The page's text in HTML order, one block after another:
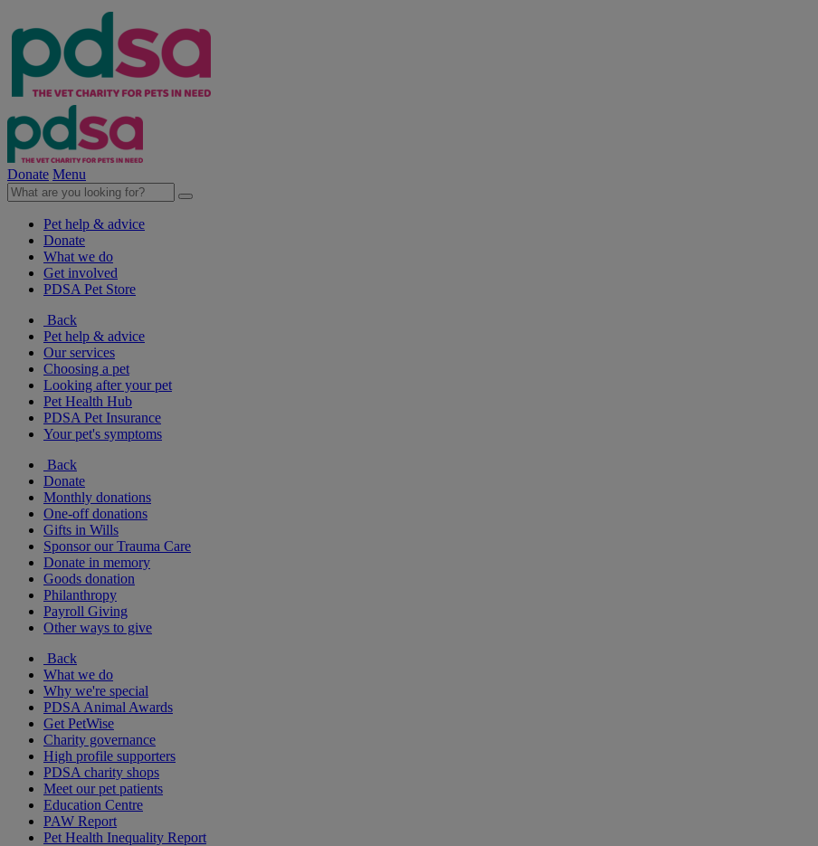
Donate Menu
Pet help & advice
Donate
What we do
Get involved
PDSA Pet Store
Back
Pet help & advice
Our services
Choosing a pet
Looking after your pet
Pet Health Hub
PDSA Pet Insurance
Your pet's symptoms
Back
Donate
Monthly donations
One-off donations
Gifts in Wills
Sponsor our Trauma Care
Donate in memory
Goods donation
Philanthropy
Payroll Giving
Other ways to give
Back
What we do
Why we're special
PDSA Animal Awards
Get PetWise
Charity governance
High profile supporters
PDSA charity shops
Meet our pet patients
Education Centre
PAW Report
Pet Health Inequality Report